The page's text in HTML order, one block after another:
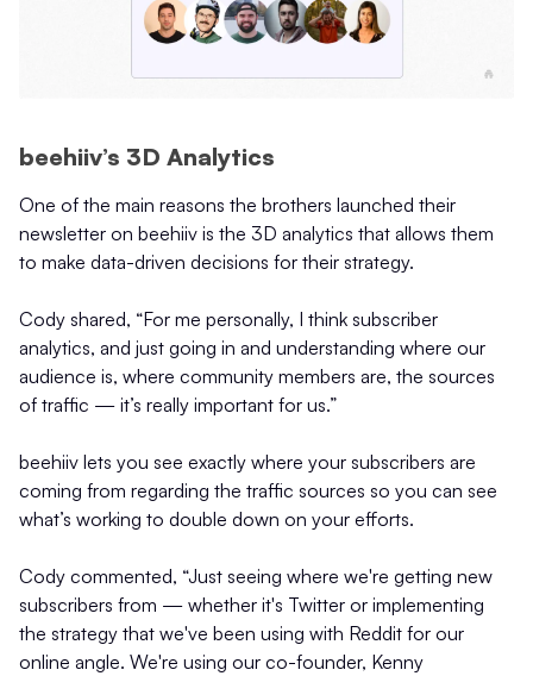
beehiiv’s 3D Analytics
One of the main reasons the brothers launched their
newsletter on beehiiv is the 3D analytics that allows them
to make data-driven decisions for their strategy.
Cody shared, “For me personally, I think subscriber
analytics, and just going in and understanding where our
audience is, where community members are, the sources
of traffic — it’s really important for us.”
beehiiv lets you see exactly where your subscribers are
coming from regarding the traffic sources so you can see
what’s working to double down on your efforts.
Cody commented, “Just seeing where we're getting new
subscribers from — whether it's Twitter or implementing
the strategy that we've been using with Reddit for our
online angle. We're using our co-founder, Kenny